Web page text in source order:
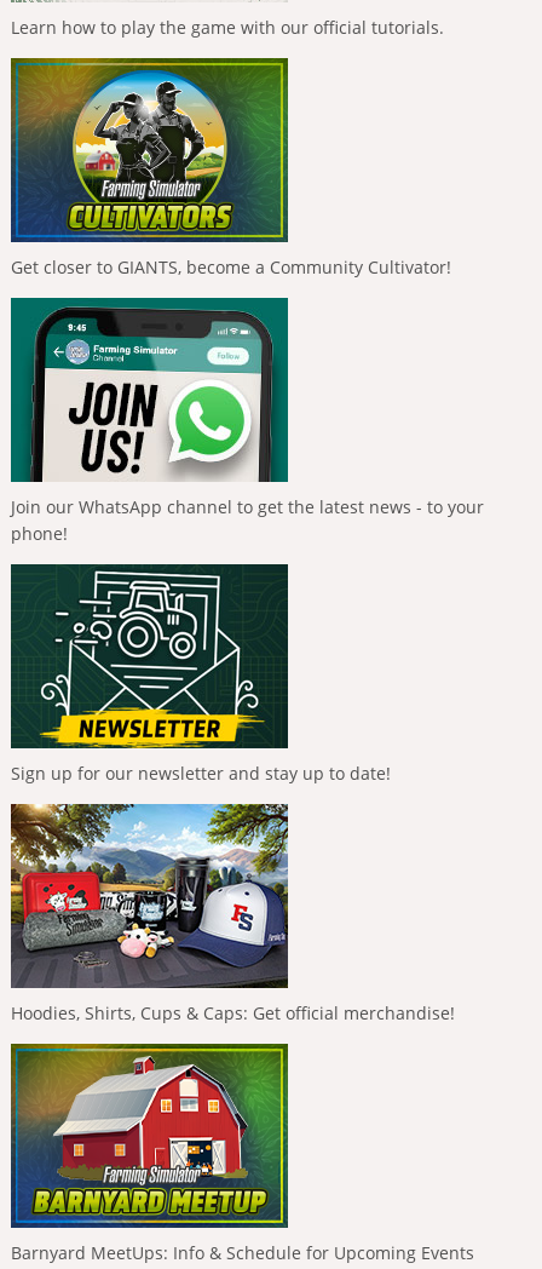
Learn how to play the game with our official tutorials.
Get closer to GIANTS, become a Community Cultivator!
Join our WhatsApp channel to get the latest news - to your
phone!
Sign up for our newsletter and stay up to date!
Hoodies, Shirts, Cups & Caps: Get official merchandise!
Barnyard MeetUps: Info & Schedule for Upcoming Events